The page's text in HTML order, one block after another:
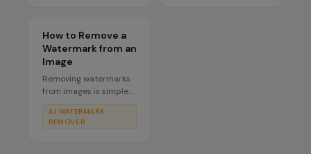
objects from any photo
in seconds. Pay only
per use with no
subscription.
How to Remove a
Watermark from an
Image
Removing watermarks
from images is simple
with AADDYY's AI
Watermark Remover.
Upload your photo and
AI WATERMARK
REMOVER